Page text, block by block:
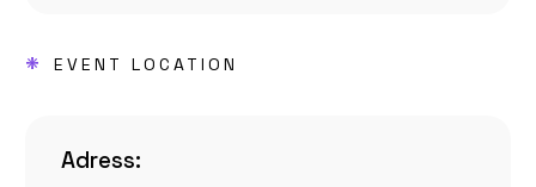
* EVENT LOCATION
Adress: